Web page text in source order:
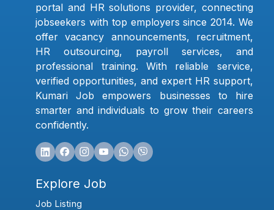
portal and HR solutions provider, connecting
jobseekers with top employers since 2014. We
offer vacancy announcements, recruitment,
HR outsourcing, payroll services, and
professional training. With reliable service,
verified opportunities, and expert HR support,
Kumari Job empowers businesses to hire
smarter and individuals to grow their careers
confidently.
Explore Job
Job Listing